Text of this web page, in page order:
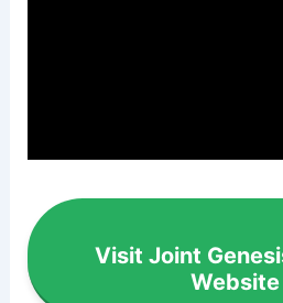
Visit Joint
Website